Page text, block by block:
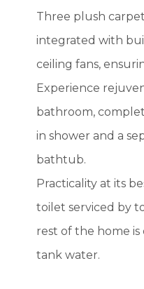
Three plush
integrated with
ceiling fans,
Experience
bathroom,
in shower and a
bathtub.
Practicality at its
toilet serviced by
rest of the home
tank water.